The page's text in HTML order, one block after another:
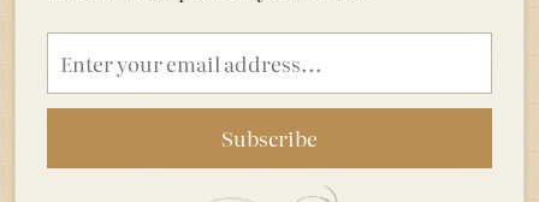
Email
address